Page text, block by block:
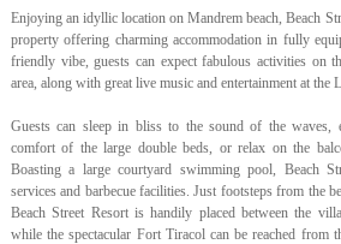
Enjoying an idyllic location on Mandrem beach, Beach
property offering charming accommodation in fully
friendly vibe, guests can expect fabulous activities on
area, along with great live music and entertainment at the
Guests can sleep in bliss to the sound of the
comfort of the large double beds, or relax on the
Boasting a large courtyard swimming pool, Beach
services and barbecue facilities. Just footsteps from the
Beach Street Resort is handily placed between the
while the spectacular Fort Tiracol can be reached from